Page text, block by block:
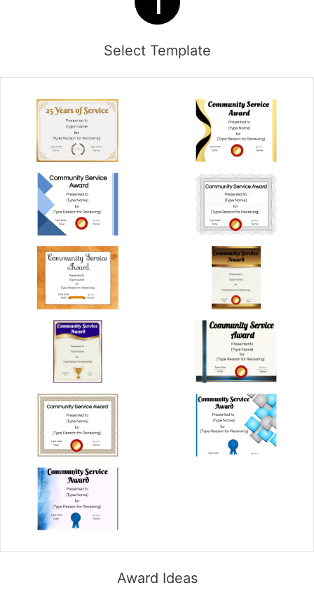
Select Template
Award Ideas